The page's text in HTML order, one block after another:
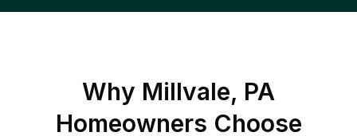
Why Millvale, PA
Homeowners Choose